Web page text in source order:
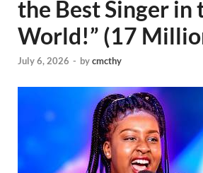
the Best Singer in
World!” (17
July 6, 2026 - bycmcthy